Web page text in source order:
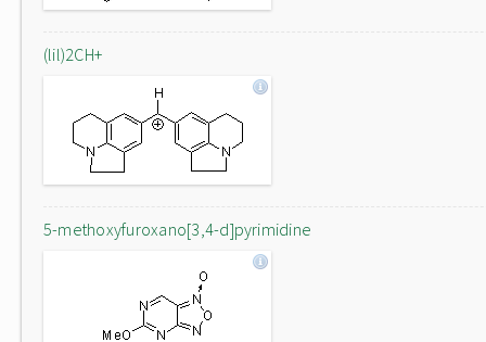
(lil)2CH+
5-methoxyfuroxano[3,4-d]pyrimidine